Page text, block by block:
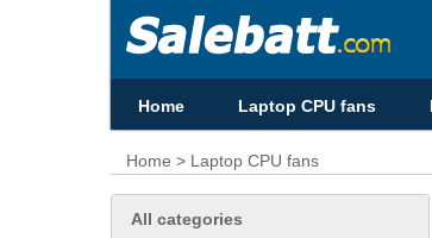
Home Laptop CPU fans
Home > Laptop CPU fans
All categories